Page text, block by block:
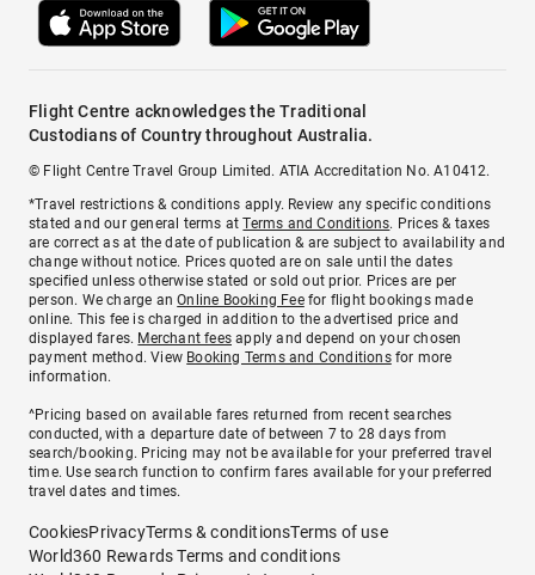
Flight Centre acknowledges the Traditional
Custodians of Country throughout Australia.
© Flight Centre Travel Group Limited. ATIA Accreditation No. A10412.
*Travel restrictions & conditions apply. Review any specific conditions
stated and our general terms atTerms and Conditions. Prices & taxes
are correct as at the date of publication & are subject to availability and
change without notice. Prices quoted are on sale until the dates
specified unless otherwise stated or sold out prior. Prices are per
person. We charge anOnline Booking Feefor flight bookings made
online. This fee is charged in addition to the advertised price and
displayed fares. Merchant fees apply and depend on your chosen
payment method. View Booking Terms and Conditionsfor more
information.
^Pricing based on available fares returned from recent searches
conducted, with a departure date of between 7 to 28 days from
search/booking. Pricing may not be available for your preferred travel
time. Use search function to confirm fares available for your preferred
travel dates and times.
CookiesPrivacyTerms & conditionsTerms of use
World360 Rewards Terms and conditions